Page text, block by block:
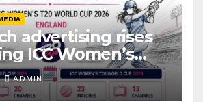
advertising rises
ICC Women’s
Cup 2026: TAM
ADMIN